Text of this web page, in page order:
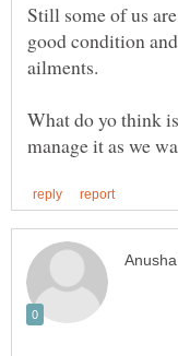
Still some of us
good condition
What do yo think